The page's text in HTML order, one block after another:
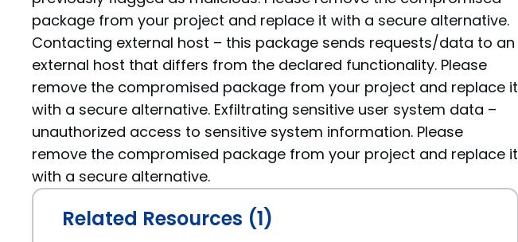
package from your project and replace it with a secure alternative.
Contacting external host – this package sends requests/data to an
external host that differs from the declared functionality. Please
remove the compromised package from your project and replace it
with a secure alternative. Exfiltrating sensitive user system data –
unauthorized access to sensitive system information. Please
remove the compromised package from your project and replace it
with a secure alternative.
Related Resources (1)